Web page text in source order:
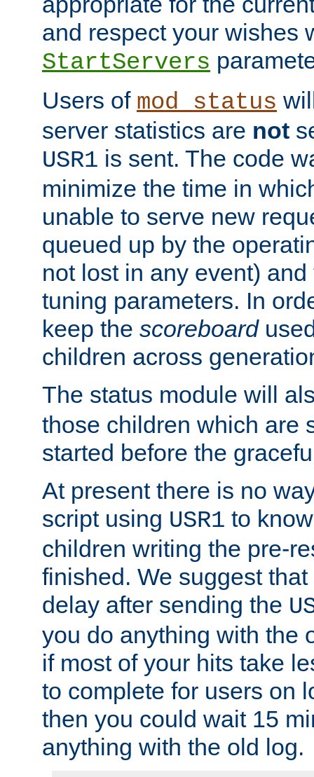
and respect your wishes
StartServers
Users of mod_status
server statistics are not
USR1 is sent. The code
minimize the time in
unable to serve new
queued up by the
not lost in any event)
tuning parameters. In
keep the scoreboard
children across
The status module will
those children which are
started before the
At present there is no
script using USR1 to
children writing the pre-
finished. We suggest
delay after sending the
you do anything with the
if most of your hits take
to complete for users on
then you could wait 15
anything with the old log.